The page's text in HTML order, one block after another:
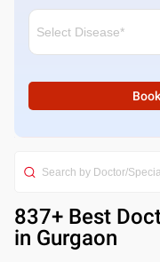
837+ Best
in Gurgaon